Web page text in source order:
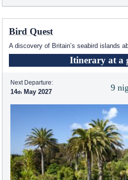
Bird Quest
A discovery of Britain’s seabird islands
Itinerary at a
9
Next Departure:
14 May 2027